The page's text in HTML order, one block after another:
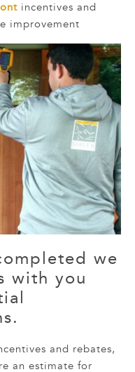
incentives and
improvement
we
with you
and rebates,
an estimate for